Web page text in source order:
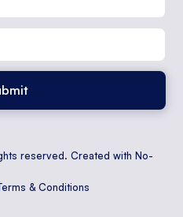
reserved. Created with No-
& Conditions